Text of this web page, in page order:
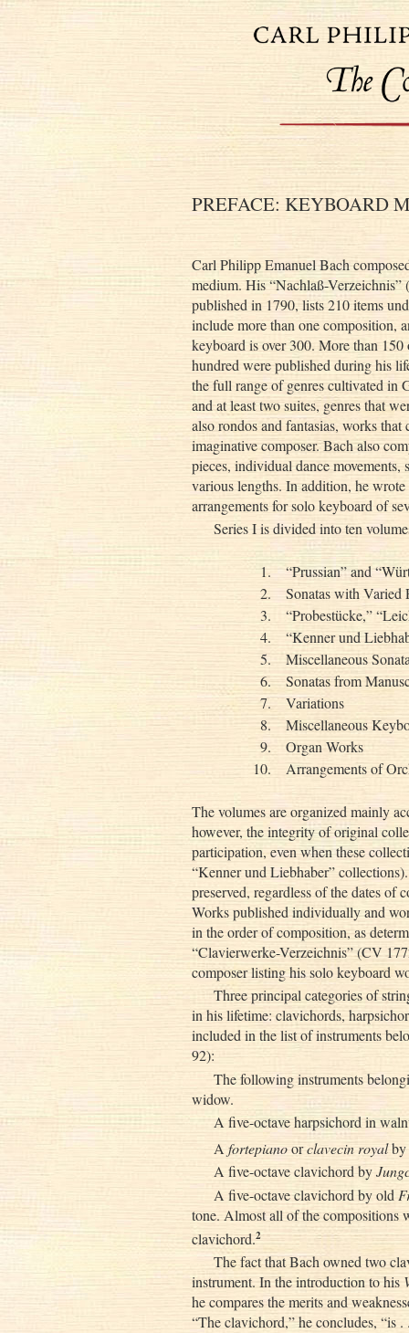
PREFACE: KEYBOARD
Carl Philipp Emanuel Bach
medium. His “Nachlaß-
published in 1790, lists 210 items
include more than one composition,
keyboard is over 300. More than 150
hundred were published during his
the full range of genres cultivated in
and at least two suites, genres that
also rondos and fantasias, works
imaginative composer. Bach also
pieces, individual dance
various lengths. In addition, he
arrangements for solo keyboard of
Series I is divided into ten
1.
“Prussian” and
2.
Sonatas with Varied
3.
“Probestücke,”
4.
“Kenner und
5.
Miscellaneous
6.
Sonatas from
7.
Variations
8.
Miscellaneous
9.
Organ Works
10.
Arrangements of
The volumes are organized mainly
however, the integrity of original
participation, even when these
“Kenner und Liebhaber”
preserved, regardless of the dates
Works published individually and
in the order of composition, as
“Clavierwerke-Verzeichnis” (CV
composer listing his solo keyboard
Three principal categories of
in his lifetime: clavichords,
included in the list of instruments
92):
The following instruments
widow.
A five-octave harpsichord in
Afortepianoorclavecin royalby
A five-octave clavichord by
A five-octave clavichord by old
tone. Almost all of the compositions
clavichord.2
The fact that Bach owned two
instrument. In the introduction to his
he compares the merits and
“The clavichord,” he concludes, “is